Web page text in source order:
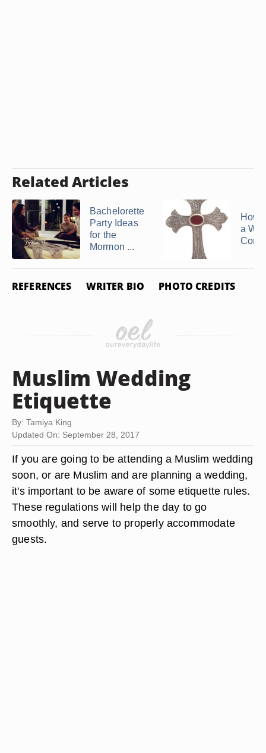
Related Articles
Bachelorette
Party Ideas
for the
Mormon ...
How
a
Core
REFERENCES WRITER BIO PHOTO CREDITS
Muslim Wedding
Etiquette
By: Tamiya King
Updated On: September 28, 2017
If you are going to be attending a Muslim wedding
soon, or are Muslim and are planning a wedding,
it's important to be aware of some etiquette rules.
These regulations will help the day to go
smoothly, and serve to properly accommodate
guests.